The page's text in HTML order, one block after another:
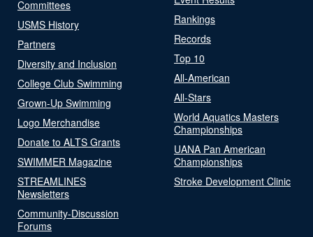
Committees
USMS History
Partners
Diversity and Inclusion
College Club Swimming
Grown-Up Swimming
Logo Merchandise
Donate to ALTS Grants
SWIMMER Magazine
STREAMLINES
Newsletters
Community-Discussion
Forums
Rankings
Records
Top 10
All-American
All-Stars
World Aquatics Masters
Championships
UANA Pan American
Championships
Stroke Development Clinic